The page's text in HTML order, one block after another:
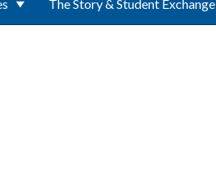
The Story & Student Exchange